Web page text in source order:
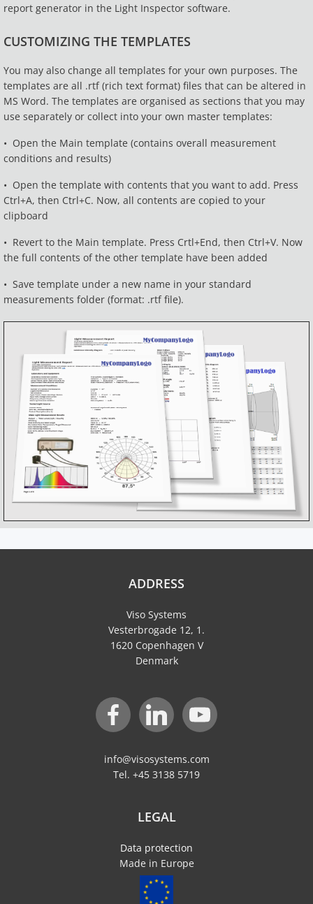
report generator in the Light Inspector software.
CUSTOMIZING THE TEMPLATES
You may also change all templates for your own purposes. The
templates are all .rtf (rich text format) files that can be altered in
MS Word. The templates are organised as sections that you may
use separately or collect into your own master templates:
• Open the Main template (contains overall measurement
conditions and results)
• Open the template with contents that you want to add. Press
Ctrl+A, then Ctrl+C. Now, all contents are copied to your
clipboard
• Revert to the Main template. Press Crtl+End, then Ctrl+V. Now
the full contents of the other template have been added
• Save template under a new name in your standard
measurements folder (format: .rtf file).
ADDRESS
Viso Systems
Vesterbrogade 12, 1.
1620 Copenhagen V
Denmark
info@visosystems.com
Tel. +45 3138 5719
LEGAL
Data protection
Made in Europe